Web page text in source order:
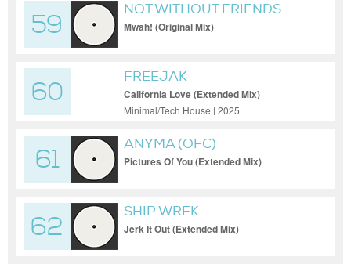
59
NOT WITHOUT FRIENDS
Mwah! (Original Mix)
60
FREEJAK
California Love (Extended Mix)
Minimal/Tech House | 2025
61
ANYMA (OFC)
Pictures Of You (Extended Mix)
62
SHIP WREK
Jerk It Out (Extended Mix)